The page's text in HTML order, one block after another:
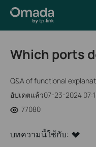
Which ports
Q&A of functional
อัปเดตแล้ว07-23-2024
77080
บทความนี้ใช้กับ: